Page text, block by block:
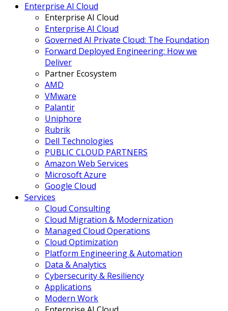
Enterprise AI Cloud
Enterprise AI Cloud
Enterprise AI Cloud
Governed AI Private Cloud: The Foundation
Forward Deployed Engineering: How we
Deliver
Partner Ecosystem
AMD
VMware
Palantir
Uniphore
Rubrik
Dell Technologies
PUBLIC CLOUD PARTNERS
Amazon Web Services
Microsoft Azure
Google Cloud
Services
Cloud Consulting
Cloud Migration & Modernization
Managed Cloud Operations
Cloud Optimization
Platform Engineering & Automation
Data & Analytics
Cybersecurity & Resiliency
Applications
Modern Work